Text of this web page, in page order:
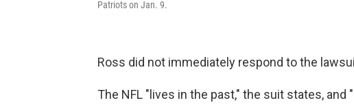
Patriots on Jan. 9.
Ross did not immediately respond to the
The NFL "lives in the past," the suit states,